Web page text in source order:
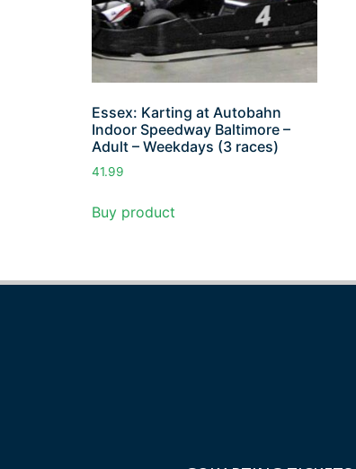
Essex: Karting at Autobahn
Indoor Speedway Baltimore –
Adult – Weekdays (3 races)
41.99
Buy product